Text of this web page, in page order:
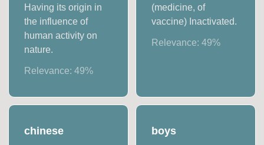
Having its origin in
the influence of
human activity on
nature.
Relevance:49%
(medicine, of
vaccine) Inactivated.
Relevance: 49%
chinese boys